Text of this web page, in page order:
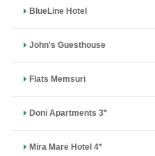
BlueLine Hotel
John's Guesthouse
Flats Memsuri
Doni Apartments 3*
Mira Mare Hotel 4*